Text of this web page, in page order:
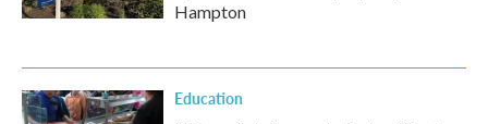
Hampton
Education